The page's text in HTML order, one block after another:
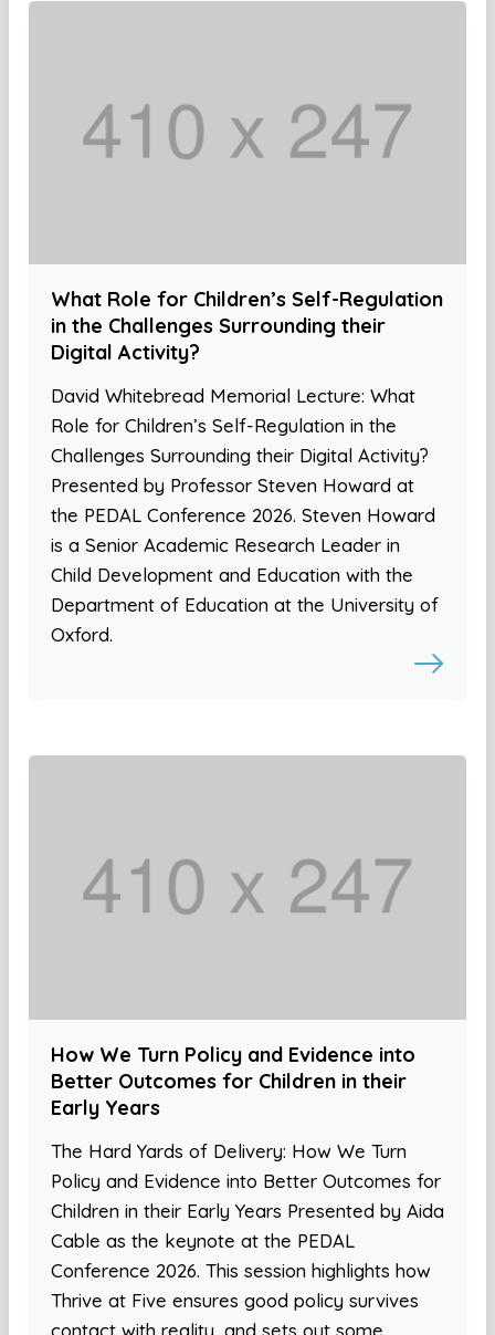
What Role for Children’s Self-Regulation
in the Challenges Surrounding their
Digital Activity?
David Whitebread Memorial Lecture: What
Role for Children’s Self-Regulation in the
Challenges Surrounding their Digital Activity?
Presented by Professor Steven Howard at
the PEDAL Conference 2026. Steven Howard
is a Senior Academic Research Leader in
Child Development and Education with the
Department of Education at the University of
Oxford.
How We Turn Policy and Evidence into
Better Outcomes for Children in their
Early Years
The Hard Yards of Delivery: How We Turn
Policy and Evidence into Better Outcomes for
Children in their Early Years Presented by Aida
Cable as the keynote at the PEDAL
Conference 2026. This session highlights how
Thrive at Five ensures good policy survives
contact with reality, and sets out some